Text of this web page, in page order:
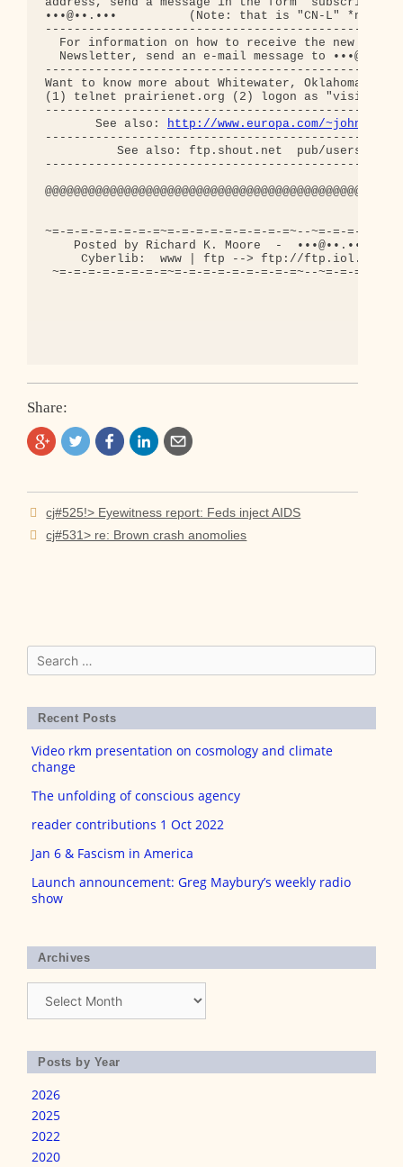
•••@••.•••          (Note: that is "CN-L" *not*
For information on how to receive the new
Newsletter, send an e-mail message to
Want to know more about Whitewater, Oklahoma
(1) telnet prairienet.org (2) logon as "visitor"
       See also:
http://www.europa.com/~johnlf/
See also: ftp.shout.net  pub/users/
~=-=-=-=-=-=-=-=~=-=-=-=-=-=-=-=-=~--~=-=-=-=-=-
Posted by Richard K. Moore  -  •••@••.•••  -
Cyberlib:  www | ftp --> ftp://ftp.iol.ie/
~=-=-=-=-=-=-=-=~=-=-=-=-=-=-=-=-=~--~=-=-=-=-=-
Share:
Post
navigation
cj#525!> Eyewitness report: Feds inject AIDS
cj#531> re: Brown crash anomolies
Search
for:
Recent Posts
Video rkm presentation on cosmology and climate
change
The unfolding of conscious agency
reader contributions 1 Oct 2022
Jan 6 & Fascism in America
Launch announcement: Greg Maybury’s weekly radio
show
Archives
Posts by Year
2026
2025
2022
2020